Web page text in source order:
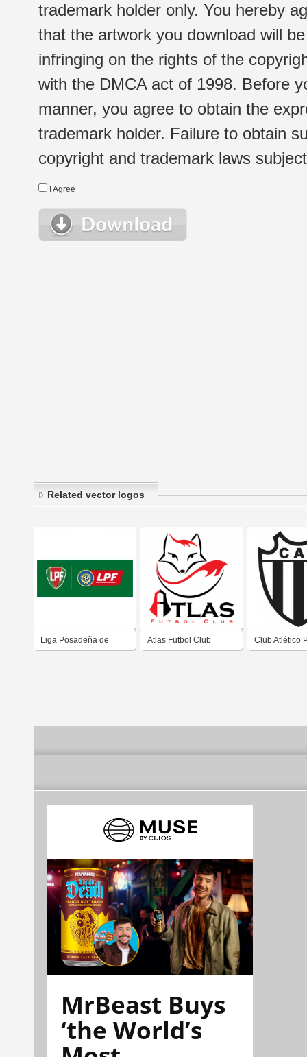
trademark holder only. You hereby
that the artwork you download will
infringing on the rights of the
with the DMCA act of 1998. Before
manner, you agree to obtain the
trademark holder. Failure to obtain
copyright and trademark laws
I Agree
Related vector logos
Liga Posadeña de Atlas Futbol Club Club Atlético
MrBeast Buys
‘the World’s